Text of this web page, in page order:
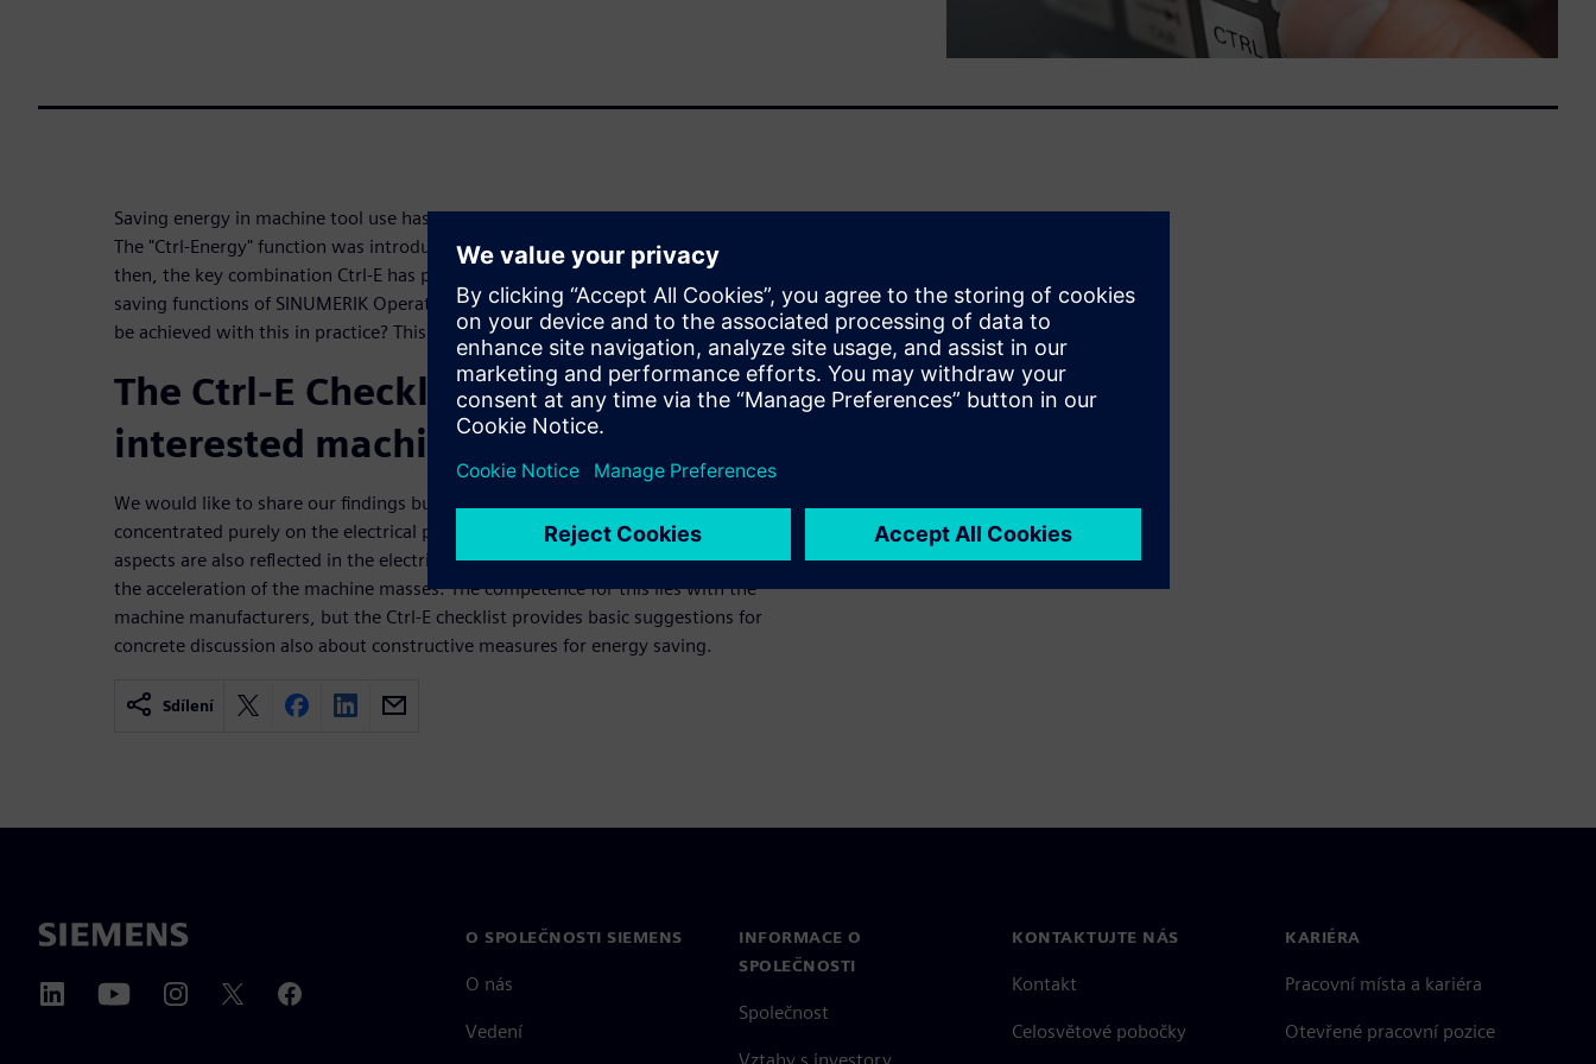
Saving energy in machine tool use has been a concern of ours for a long time.
The "Ctrl-Energy" function was introduced in SINUMERIK back in 2012: Since
then, the key combination Ctrl-E has provided standardized access to energy-
saving functions of SINUMERIK Operate and the machine tool. What benefits can
be achieved with this in practice? This checklist provides answers.
The Ctrl-E Checklist for all
interested machine users
We would like to share our findings bundled in the checklist with you. We have
concentrated purely on the electrical part. Certainly, mechanical engineering
aspects are also reflected in the electrical energy consumption, for example in
the acceleration of the machine masses. The competence for this lies with the
machine manufacturers, but the Ctrl-E checklist provides basic suggestions for
concrete discussion also about constructive measures for energy saving.
Sdílení
O SPOLEČNOSTI SIEMENS
O nás
Vedení
INFORMACE O
SPOLEČNOSTI
Společnost
KONTAKTUJTE NÁS
Kontakt
Celosvětové pobočky
KARIÉRA
Pracovní místa a kariéra
Otevřené pracovní pozice